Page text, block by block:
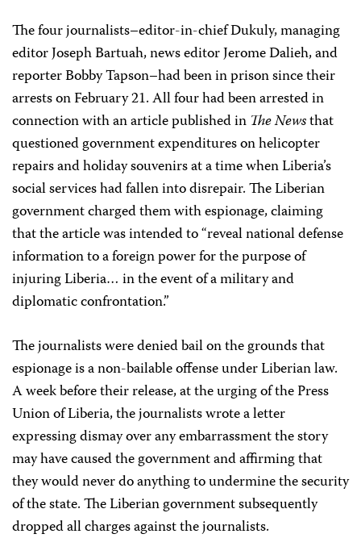
The four journalists–editor-in-chief Dukuly, managing
editor Joseph Bartuah, news editor Jerome Dalieh, and
reporter Bobby Tapson–had been in prison since their
arrests on February 21. All four had been arrested in
connection with an article published in The Newsthat
questioned government expenditures on helicopter
repairs and holiday souvenirs at a time when Liberia’s
social services had fallen into disrepair. The Liberian
government charged them with espionage, claiming
that the article was intended to “reveal national defense
information to a foreign power for the purpose of
injuring Liberia… in the event of a military and
diplomatic confrontation.”
The journalists were denied bail on the grounds that
espionage is a non-bailable offense under Liberian law.
A week before their release, at the urging of the Press
Union of Liberia, the journalists wrote a letter
expressing dismay over any embarrassment the story
may have caused the government and affirming that
they would never do anything to undermine the security
of the state. The Liberian government subsequently
dropped all charges against the journalists.